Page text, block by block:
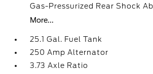
Gas-Pressurized Rear Shock
More...
25.1 Gal. Fuel Tank
250 Amp Alternator
3.73 Axle Ratio